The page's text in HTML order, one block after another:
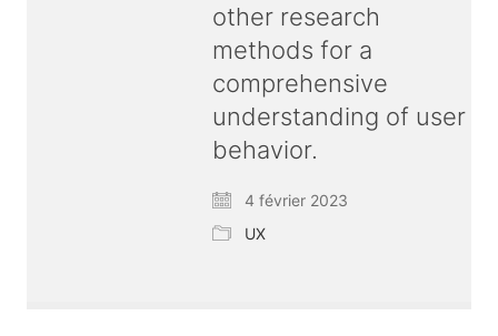
other research
methods for a
comprehensive
understanding of user
behavior.
4 février 2023
UX